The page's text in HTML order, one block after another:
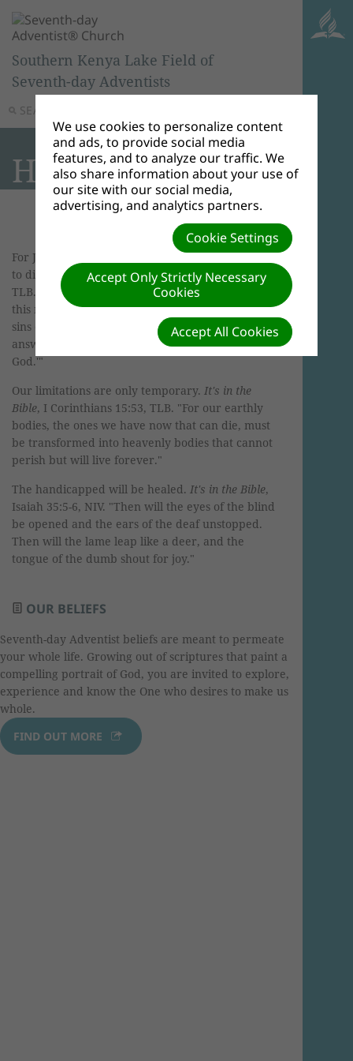
SEARCH
Southern Kenya Lake Field of
Seventh-day Adventists
Handicapped
For Jesus, handicaps were opportunities for God
to display his power.It's in the Bible, John 9:2-3,
TLB. " 'Master, His disciples asked Him, 'why was
this man born blind? Was it a result of his own
sins or those of his parents?' Neither, Jesus
answered. 'But to demonstrate the power of
God.'"
Our limitations are only temporary. It's in the
Bible, I Corinthians 15:53, TLB. "For our earthly
bodies, the ones we have now that can die, must
be transformed into heavenly bodies that cannot
perish but will live forever."
The handicapped will be healed. It's in the Bible,
Isaiah 35:5-6, NIV. "Then will the eyes of the blind
be opened and the ears of the deaf unstopped.
Then will the lame leap like a deer, and the
tongue of the dumb shout for joy."
OUR BELIEFS
Seventh-day Adventist beliefs are meant to permeate
your whole life. Growing out of scriptures that paint a
compelling portrait of God, you are invited to explore,
experience and know the One who desires to make us
whole.
FIND OUT MORE
We use cookies to personalize content
and ads, to provide social media
features, and to analyze our traffic. We
also share information about your use of
our site with our social media,
advertising, and analytics partners.
Cookie Settings
Accept Only Strictly Necessary
Cookies
Accept All Cookies